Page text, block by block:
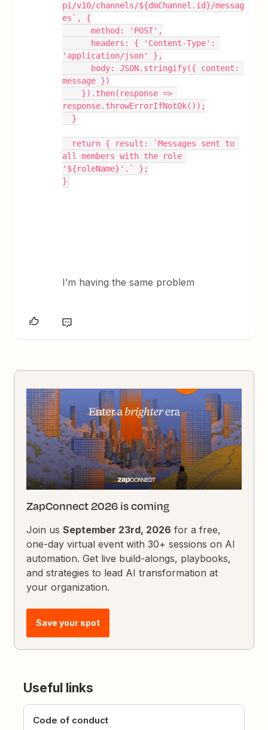
pi/v10/channels/${dmChannel.id}/messag
es`, {
      method: 'POST',
'application/json' },
message })
response.throwErrorIfNotOk());
  }
all members with the role
'${roleName}'.` };
}
I’m having the same problem
ZapConnect 2026 is coming
Join usSeptember 23rd, 2026 for a free,
one-day virtual event with 30+ sessions on AI
automation. Get live build-alongs, playbooks,
and strategies to lead AI transformation at
your organization.
Save your spot
Useful links
Code of conduct